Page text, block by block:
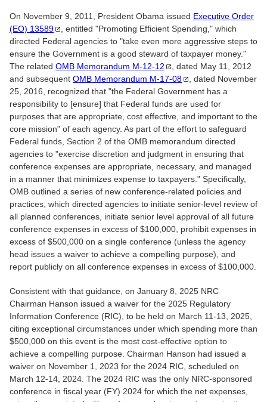
On November 9, 2011, President Obama issued Executive Order
(EO) 13589
, entitled "Promoting Efficient Spending," which
directed Federal agencies to "take even more aggressive steps to
ensure the Government is a good steward of taxpayer money."
The related OMB Memorandum M-12-12
, dated May 11, 2012
and subsequent OMB Memorandum M-17-08
, dated November
25, 2016, recognized that "the Federal Government has a
responsibility to [ensure] that Federal funds are used for
purposes that are appropriate, cost effective, and important to the
core mission" of each agency. As part of the effort to safeguard
Federal funds, Section 2 of the OMB memorandum directed
agencies to "exercise discretion and judgment in ensuring that
conference expenses are appropriate, necessary, and managed
in a manner that minimizes expense to taxpayers." Specifically,
OMB outlined a series of new conference-related policies and
practices, which directed agencies to initiate senior-level review of
all planned conferences, initiate senior level approval of all future
conference expenses in excess of $100,000, prohibit expenses in
excess of $500,000 on a single conference (unless the agency
head issues a waiver to achieve a compelling purpose), and
report publicly on all conference expenses in excess of $100,000.
Consistent with that guidance, on January 8, 2025 NRC
Chairman Hanson issued a waiver for the 2025 Regulatory
Information Conference (RIC), to be held on March 11-13, 2025,
citing exceptional circumstances under which spending more than
$500,000 on this event is the most cost-effective option to
achieve a compelling purpose. Chairman Hanson had issued a
waiver on November 1, 2023 for the 2024 RIC, scheduled on
March 12-14, 2024. The 2024 RIC was the only NRC-sponsored
conference in fiscal year (FY) 2024 for which the net expenses,